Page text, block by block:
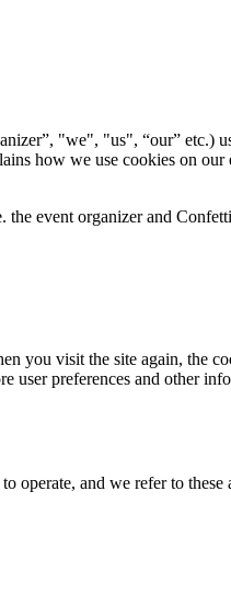
"we", "us", “our” etc.)
how we use cookies on
event organizer and
you visit the site again, the
preferences and other
and we refer to